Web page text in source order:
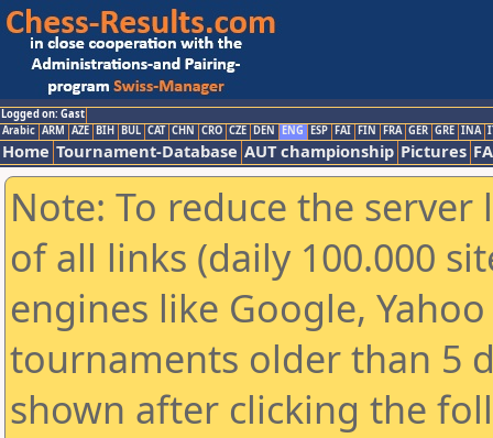
Logged on: Gast
Arabic ARM AZE BIH BUL CAT CHN CRO CZE DEN ENG ESP FAI FIN FRA GER GRE INA
Home Tournament-Database AUT championship Pictures
Note: To reduce the
of all links (daily 100.000
engines like Google,
tournaments older than 5
shown after clicking the